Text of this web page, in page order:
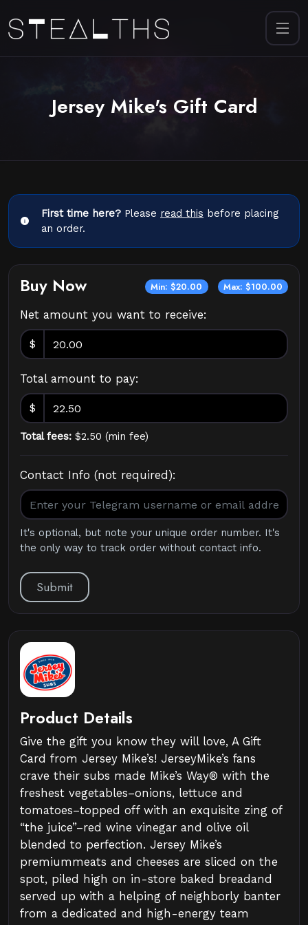
Jersey Mike's Gift Card
First time here? Please read this before placing
an order.
Buy Now Min: $20.00 Max: $100.00
Net amount you want to receive:
$
Total amount to pay:
$
Total fees: $2.50 (min fee)
Contact Info (not required):
It's optional, but note your unique order number. It's
the only way to track order without contact info.
Submit
Product Details
Give the gift you know they will love, A Gift
Card from Jersey Mike’s! JerseyMike’s fans
crave their subs made Mike’s Way® with the
freshest vegetables–onions, lettuce and
tomatoes–topped off with an exquisite zing of
“the juice”–red wine vinegar and olive oil
blended to perfection. Jersey Mike’s
premiummeats and cheeses are sliced on the
spot, piled high on in-store baked breadand
served up with a helping of neighborly banter
from a dedicated and high-energy team